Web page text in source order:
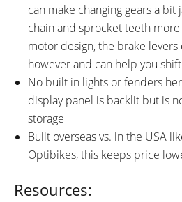
can make changing gears a
chain and sprocket teeth
motor design, the brake
however and can help you
No built in lights or fenders
display panel is backlit but is
storage
Built overseas vs. in the USA
Optibikes, this keeps price
Resources: